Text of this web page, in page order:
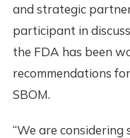
and strategic
participant in
the FDA has been
recommendations
SBOM.
“We are considering